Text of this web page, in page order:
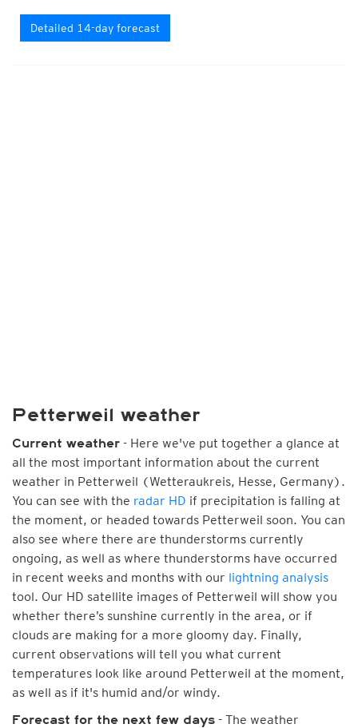
Detailed 14-day forecast
Petterweil weather
Current weather - Here we've put together a glance at
all the most important information about the current
weather in Petterweil (Wetteraukreis, Hesse, Germany).
You can see with the radar HD if precipitation is falling at
the moment, or headed towards Petterweil soon. You can
also see where there are thunderstorms currently
ongoing, as well as where thunderstorms have occurred
in recent weeks and months with our lightning analysis
tool. Our HD satellite images of Petterweil will show you
whether there’s sunshine currently in the area, or if
clouds are making for a more gloomy day. Finally,
current observations will tell you what current
temperatures look like around Petterweil at the moment,
as well as if it's humid and/or windy.
Forecast for the next few days - The weather